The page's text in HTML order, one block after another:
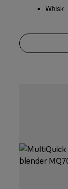
Whisk